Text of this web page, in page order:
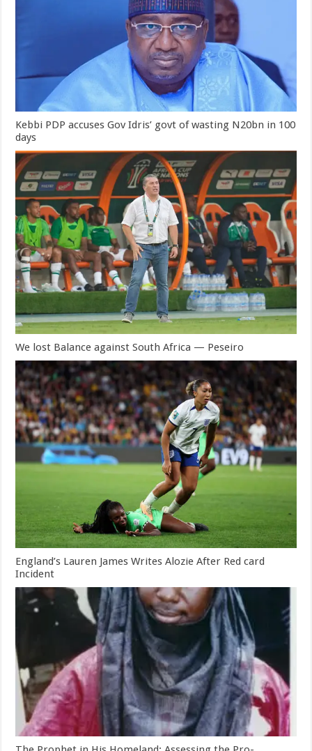
Kebbi PDP accuses Gov Idris’ govt of wasting N20bn in 100
days
We lost Balance against South Africa — Peseiro
England’s Lauren James Writes Alozie After Red card
Incident